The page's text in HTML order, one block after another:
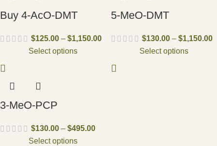
Buy 4-AcO-DMT
$125.00 – $1,150.00
Select options
5-MeO-DMT
$130.00 – $1,150.00
Select options
3-MeO-PCP
$130.00 – $495.00
Select options